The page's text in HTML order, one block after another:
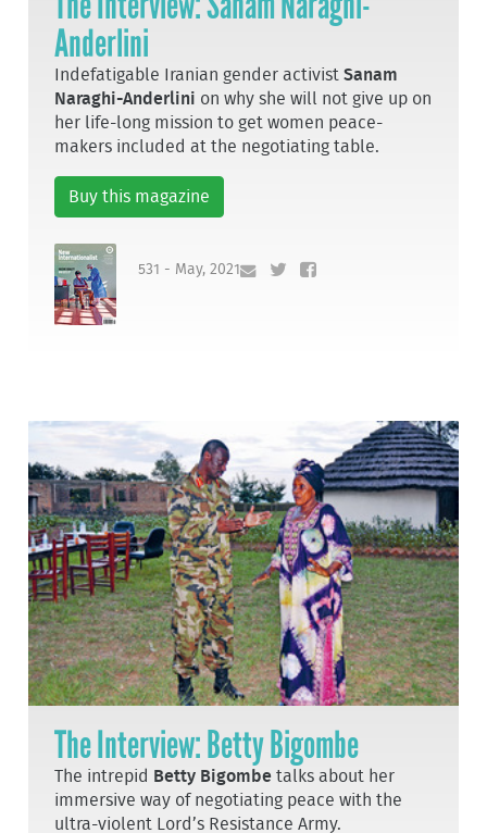
Anderlini
Indefatigable Iranian gender activistSanam
Naraghi-Anderlini on why she will not give up on
her life-long mission to get women peace-
makers included at the negotiating table.
Buy this magazine
531 - May, 2021
The Interview: Betty Bigombe
The intrepid Betty Bigombe talks about her
immersive way of negotiating peace with the
ultra-violent Lord’s Resistance Army.